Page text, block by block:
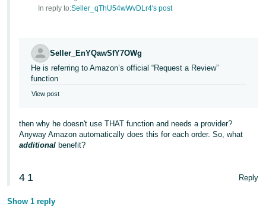
In reply to:Seller_qThU54wWvDLr4's post
Seller_EnYQawSfY7OWg
He is referring to Amazon’s official “Request a Review”
function
View post
then why he doesn't use THAT function and needs a provider?
Anyway Amazon automatically does this for each order. So, what
additional benefit?
4 1 Reply
Show 1 reply